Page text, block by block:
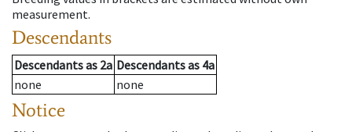
measurement.
Descendants
Descendantsas 2a Descendantsas 4a
none
none
Notice